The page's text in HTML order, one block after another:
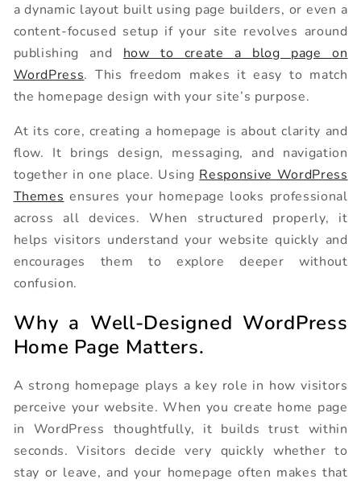
a dynamic layout built using page builders, or even a
content-focused setup if your site revolves around
publishing andhow to create a blog page on
WordPress. This freedom makes it easy to match
the homepage design with your site’s purpose.
At its core, creating a homepage is about clarity and
flow. It brings design, messaging, and navigation
together in one place. UsingResponsive WordPress
Themesensures your homepage looks professional
across all devices. When structured properly, it
helps visitors understand your website quickly and
encourages them to explore deeper without
confusion.
Why a Well-Designed WordPress
Home Page Matters.
A strong homepage plays a key role in how visitors
perceive your website. When you create home page
in WordPress thoughtfully, it builds trust within
seconds. Visitors decide very quickly whether to
stay or leave, and your homepage often makes that